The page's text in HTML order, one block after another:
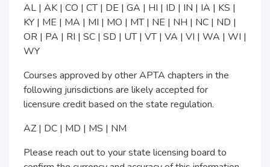
AL | AK | CO | CT | DE | GA | HI | ID | IN | IA | KS |
KY | ME | MA | MI | MO | MT | NE | NH | NC | ND |
OR | PA | RI | SC | SD | UT | VT | VA | VI | WA | WI |
WY
Courses approved by other APTA chapters in the
following jurisdictions are likely accepted for
licensure credit based on the state regulation.
AZ | DC | MD | MS | NM
Please reach out to your state licensing board to